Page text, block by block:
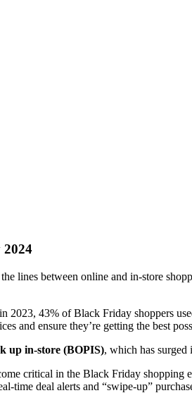
2024
lines between online and in-store
2023, 43% of Black Friday shoppers
and ensure they’re getting the best
up in-store (BOPIS), which has
critical in the Black Friday shopping
time deal alerts and “swipe-up”